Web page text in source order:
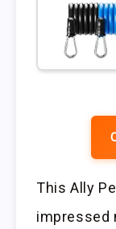
This Ally
impressed